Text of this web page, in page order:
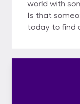
world with
Is that
today to find